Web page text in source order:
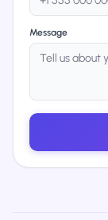
Message